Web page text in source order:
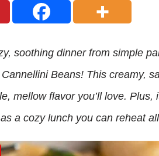
soothing dinner from simple
Beans! This creamy,
mellow flavor you’ll love.
a cozy lunch you can reheat